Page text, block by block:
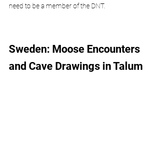
need to be a member of the DNT.
Sweden: Moose Encounters
and Cave Drawings in Talum